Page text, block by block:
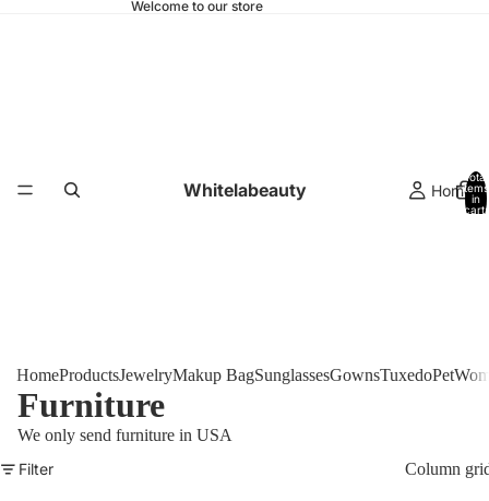
Welcome to our store
Whitelabeauty Home
Total
items
in
cart:
HomeProductsJewelryMakup BagSunglassesGownsTuxedoPet
Furniture
We only send furniture in USA
Filter
Column